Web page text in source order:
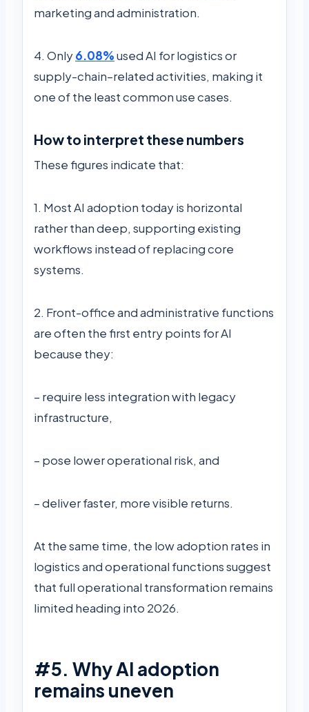
marketing and administration.
4. Only6.08%used AI for logistics or
supply-chain–related activities, making it
one of the least common use cases.
How to interpret these numbers
These figures indicate that:
1. Most AI adoption today is horizontal
rather than deep, supporting existing
workflows instead of replacing core
systems.
2. Front-office and administrative functions
are often the first entry points for AI
because they:
– require less integration with legacy
infrastructure,
– pose lower operational risk, and
– deliver faster, more visible returns.
At the same time, the low adoption rates in
logistics and operational functions suggest
that full operational transformation remains
limited heading into 2026.
#5. Why AI adoption
remains uneven